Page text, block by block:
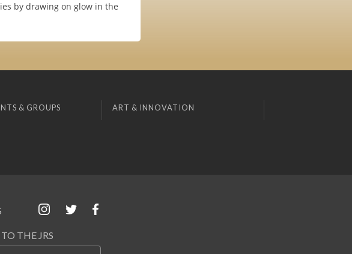
by drawing on glow in the
& GROUPS ART & INNOVATION
THE JRS